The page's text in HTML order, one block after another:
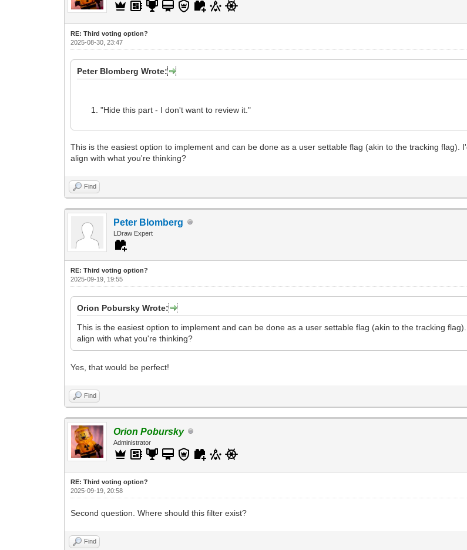
RE: Third voting option?
2025-08-30, 23:47
Peter Blomberg Wrote:
"Hide this part - I don't want to review it."
This is the easiest option to implement and can be done as a user settable flag (akin to the tracking
align with what you're thinking?
Find
Peter Blomberg
LDraw Expert
RE: Third voting option?
2025-09-19, 19:55
Orion Pobursky Wrote:
This is the easiest option to implement and can be done as a user settable flag (akin to the tracking
align with what you're thinking?
Yes, that would be perfect!
Find
Orion Pobursky
Administrator
RE: Third voting option?
2025-09-19, 20:58
Second question. Where should this filter exist?
Find